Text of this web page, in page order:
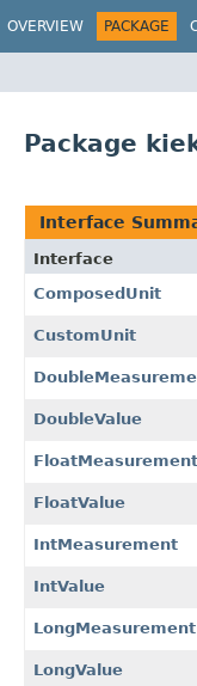
OVERVIEW PACKAGE
Package
Interface
Interface
ComposedUnit
CustomUnit
DoubleValue
FloatMeasurement
FloatValue
IntMeasurement
IntValue
LongMeasurement
LongValue